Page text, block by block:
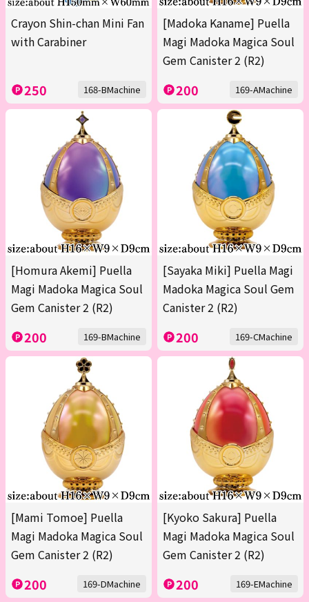
Crayon Shin-chan Mini Fan
with Carabiner
250 168-BMachine
[Madoka Kaname] Puella
Magi Madoka Magica Soul
Gem Canister 2 (R2)
200 169-AMachine
[Homura Akemi] Puella
Magi Madoka Magica Soul
Gem Canister 2 (R2)
200 169-BMachine
[Sayaka Miki] Puella Magi
Madoka Magica Soul Gem
Canister 2 (R2)
200 169-CMachine
[Mami Tomoe] Puella
Magi Madoka Magica Soul
Gem Canister 2 (R2)
200 169-DMachine
[Kyoko Sakura] Puella
Magi Madoka Magica Soul
Gem Canister 2 (R2)
200 169-EMachine